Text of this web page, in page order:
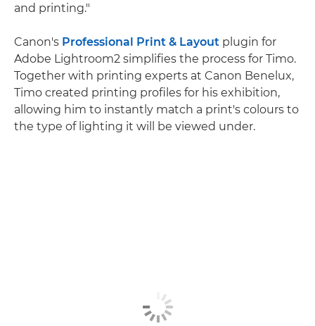
and printing."
Canon's Professional Print & Layout plugin for
Adobe Lightroom2 simplifies the process for Timo.
Together with printing experts at Canon Benelux,
Timo created printing profiles for his exhibition,
allowing him to instantly match a print's colours to
the type of lighting it will be viewed under.